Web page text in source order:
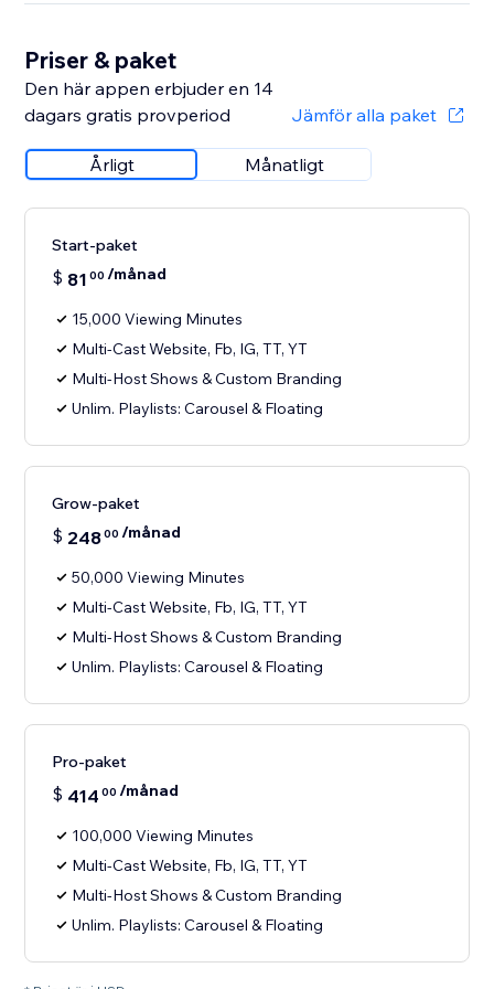
Priser & paket
Den här appen erbjuder en 14
dagars gratis provperiod
Jämför alla paket
Årligt Månatligt
Start-paket
$ 81 00 /månad
15,000 Viewing Minutes
Multi-Cast Website, Fb, IG, TT, YT
Multi-Host Shows & Custom Branding
Unlim. Playlists: Carousel & Floating
Grow-paket
$ 24800 /månad
50,000 Viewing Minutes
Multi-Cast Website, Fb, IG, TT, YT
Multi-Host Shows & Custom Branding
Unlim. Playlists: Carousel & Floating
Pro-paket
$ 414 00 /månad
100,000 Viewing Minutes
Multi-Cast Website, Fb, IG, TT, YT
Multi-Host Shows & Custom Branding
Unlim. Playlists: Carousel & Floating